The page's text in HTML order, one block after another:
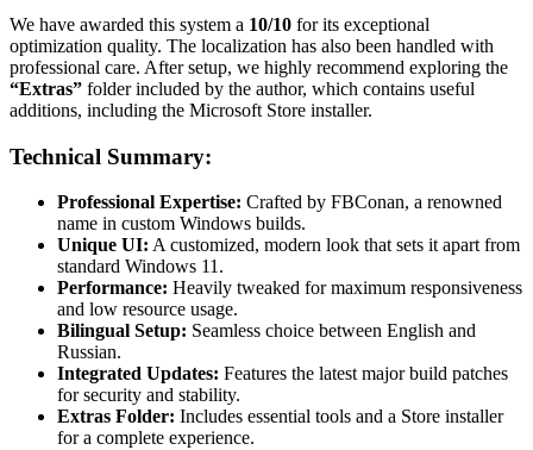
We have awarded this system a 10/10 for its exceptional
optimization quality. The localization has also been handled with
professional care. After setup, we highly recommend exploring the
“Extras” folder included by the author, which contains useful
additions, including the Microsoft Store installer.
Technical Summary:
Professional Expertise: Crafted by FBConan, a renowned
name in custom Windows builds.
Unique UI: A customized, modern look that sets it apart from
standard Windows 11.
Performance: Heavily tweaked for maximum responsiveness
and low resource usage.
Bilingual Setup: Seamless choice between English and
Russian.
Integrated Updates: Features the latest major build patches
for security and stability.
Extras Folder: Includes essential tools and a Store installer
for a complete experience.